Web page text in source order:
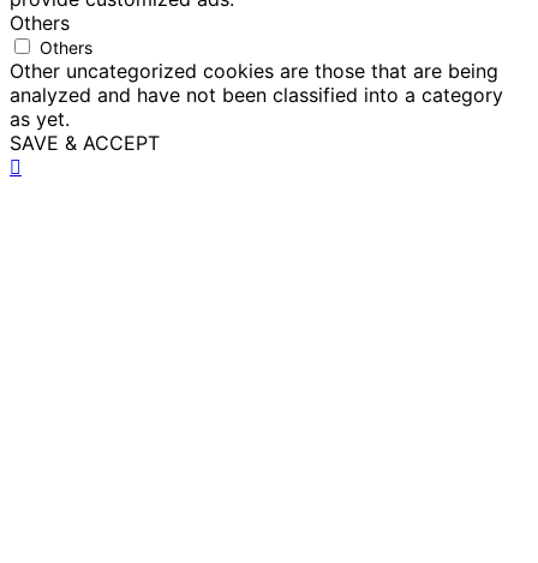
Others
Others
Other uncategorized cookies are those that are being
analyzed and have not been classified into a category
as yet.
SAVE & ACCEPT